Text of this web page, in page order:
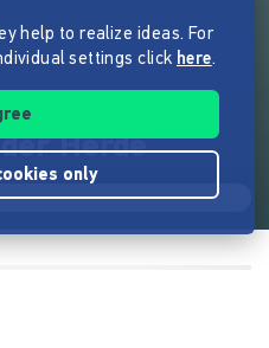
Herde
help to realize ideas. For
settings click here.
only